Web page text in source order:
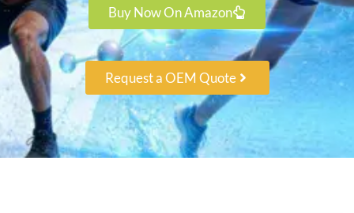
Buy Now On Amazon
Request a OEM Quote